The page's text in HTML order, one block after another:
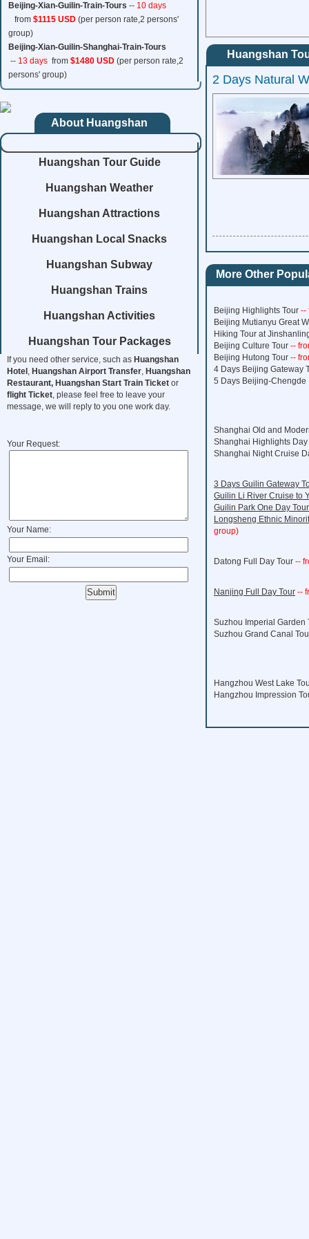
Beijing-Xian-Guilin-Train-Tours -- 10 days
from $1115 USD (per person rate,2 persons'
group)
Beijing-Xian-Guilin-Shanghai-Train-Tours
-- 13 days from $1480 USD (per person rate,2
persons' group)
About Huangshan
Huangshan Tour Guide
Huangshan Weather
Huangshan Attractions
Huangshan Local Snacks
Huangshan Subway
Huangshan Trains
Huangshan Activities
Huangshan Tour Packages
If you need other service, such as Huangshan
Hotel , Huangshan Airport Transfer, Huangshan
Restaurant, Huangshan Start Train Ticket or
flight Ticket, please feel free to leave your
message, we will reply to you one work day.
Your Request:
Your Name:
Your Email:
Huangshan
2 Days Natural
More Other
Beijing Highlights Tour --
Beijing Mutianyu Great
Hiking Tour at
Beijing Culture Tour --
Beijing Hutong Tour --
4 Days Beijing Gateway
5 Days Beijing-Chengde
Shanghai Old and
Shanghai Highlights Day
Shanghai Night Cruise
3 Days Guilin Gateway
Guilin Li River Cruise to
Guilin Park One Day Tour
Longsheng Ethnic
group)
Datong Full Day Tour --
Nanjing Full Day Tour --
Suzhou Imperial Garden
Suzhou Grand Canal
Hangzhou West Lake
Hangzhou Impression